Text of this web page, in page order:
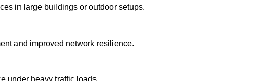
in large buildings or outdoor setups.
and improved network resilience.